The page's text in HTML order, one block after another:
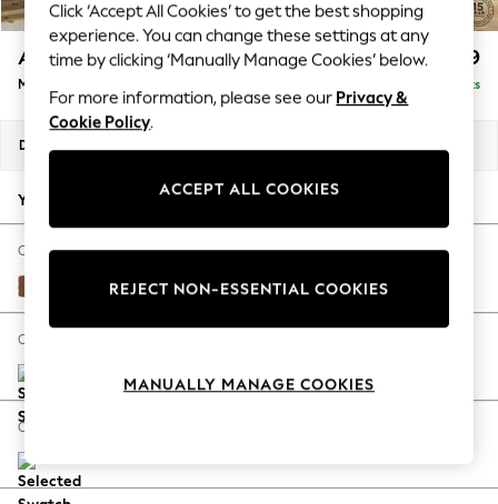
Summer Textures
Blues & Chambrays
Summer Whites
Chocolate Brown
Linen Collection
New Season Workwear
Autumn Must Haves
The Occasion Shop
Hardware Detailing
Escape into Summer: As Advertised
Spring Dressing
Coastal Prints
Balloon Trousers
Ashford £2,299
Medium Corner Chaise - Right Hand Delivered in 8 Weeks
Dimensions:
Your chosen options:
Change Fabric And Colour
Ripple Chenille Mid Rust Brown
Change Size And Shape
Change Feet
Click ‘Accept All Cookies’ to get the best shopping
experience. You can change these settings at any
time by clicking ‘Manually Manage Cookies’ below.
For more information, please see our Privacy &
Cookie Policy.
ACCEPT ALL COOKIES
REJECT NON-ESSENTIAL COOKIES
MANUALLY MANAGE COOKIES